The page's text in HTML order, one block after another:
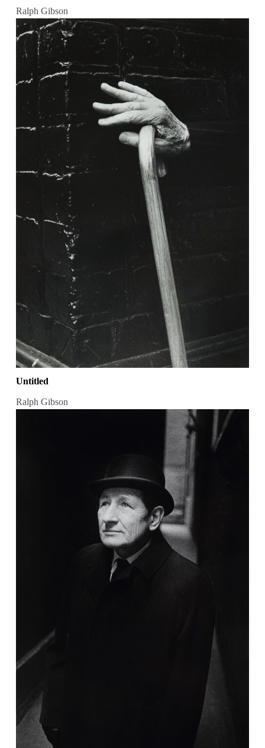
Ralph Gibson
Untitled
Ralph Gibson